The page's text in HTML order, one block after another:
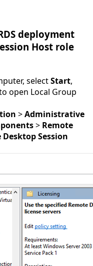
deployment
Host role
selectStart,
open Local Group
>Administrative
> Remote
Desktop Session